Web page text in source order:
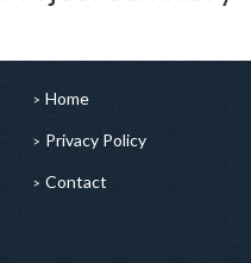
Home
Privacy Policy
Contact